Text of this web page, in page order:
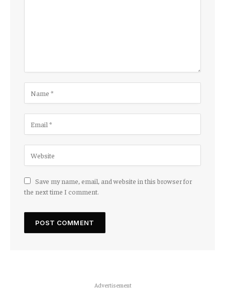
Save my name, email, and website in this browser for
the next time I comment.
Advertisement